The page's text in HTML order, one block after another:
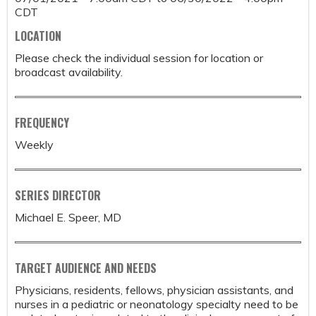
CDT
LOCATION
Please check the individual session for location or
broadcast availability.
FREQUENCY
Weekly
SERIES DIRECTOR
Michael E. Speer, MD
TARGET AUDIENCE AND NEEDS
Physicians, residents, fellows, physician assistants, and
nurses in a pediatric or neonatology specialty need to be